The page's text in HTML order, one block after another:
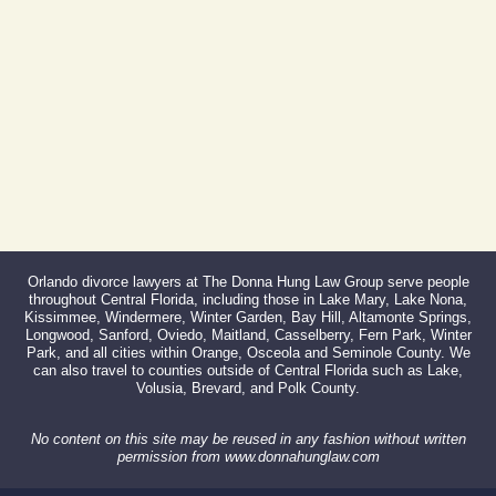
Orlando divorce lawyers at The Donna Hung Law Group serve people
throughout Central Florida, including those in Lake Mary, Lake Nona,
Kissimmee, Windermere, Winter Garden, Bay Hill, Altamonte Springs,
Longwood, Sanford, Oviedo, Maitland, Casselberry, Fern Park, Winter
Park, and all cities within Orange, Osceola and Seminole County. We
can also travel to counties outside of Central Florida such as Lake,
Volusia, Brevard, and Polk County.
No content on this site may be reused in any fashion without written
permission from www.donnahunglaw.com